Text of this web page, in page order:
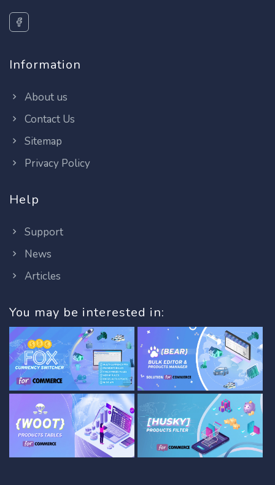
Information
About us
Contact Us
Sitemap
Privacy Policy
Help
Support
News
Articles
You may be interested in: